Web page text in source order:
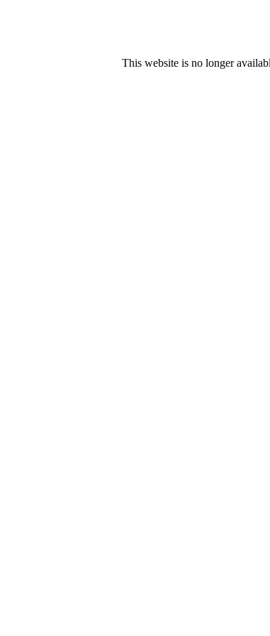
This website is no longer